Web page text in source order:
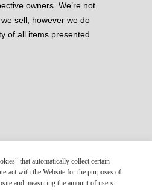
owners. We’re not
sell, however we do
of all items presented
that automatically collect certain
with the Website for the purposes of
and measuring the amount of users.